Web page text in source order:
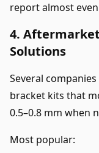
report almost
4.
Solutions
Several
bracket kits that
0.5–0.8 mm when
Most popular: